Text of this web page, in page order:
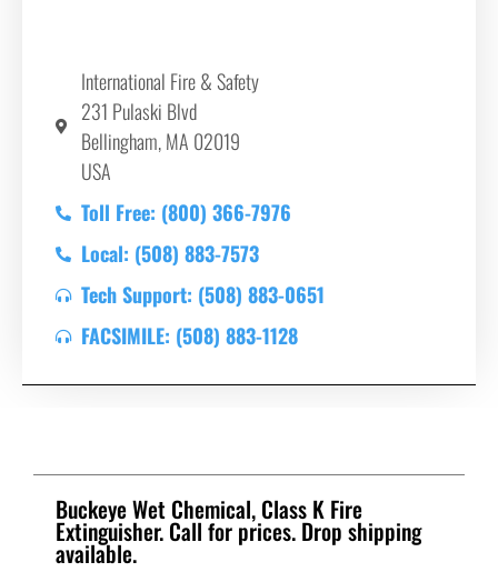
International Fire & Safety
231 Pulaski Blvd
Bellingham, MA 02019
USA
Toll Free: (800) 366-7976
Local: (508) 883-7573
Tech Support: (508) 883-0651
FACSIMILE: (508) 883-1128
Buckeye Wet Chemical, Class K Fire
Extinguisher. Call for prices. Drop shipping
available.